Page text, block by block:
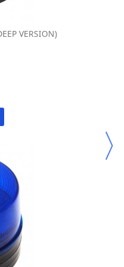
VERSION)